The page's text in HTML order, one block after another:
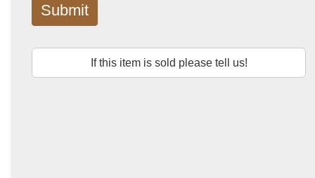
Submit
If this item is sold please tell us!